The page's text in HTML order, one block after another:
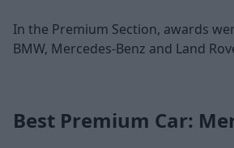
In the Premium Section, awards
BMW, Mercedes-Benz and Land
Best Premium Car: